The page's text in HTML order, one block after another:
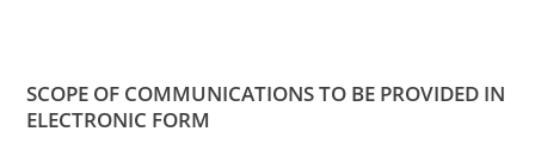
SCOPE OF COMMUNICATIONS TO BE PROVIDED IN
ELECTRONIC FORM